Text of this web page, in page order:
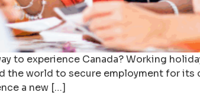
to experience Canada? Working
the world to secure employment for
a new […]